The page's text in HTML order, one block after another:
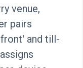
venue,
pairs
and till-